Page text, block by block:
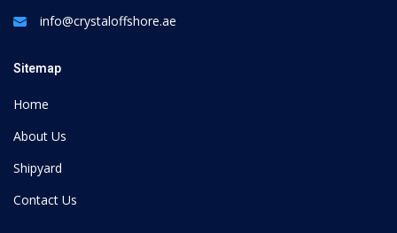
info@crystaloffshore.ae
Sitemap
Home
About Us
Shipyard
Contact Us